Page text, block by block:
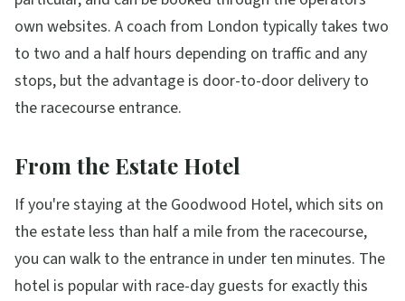
own websites. A coach from London typically takes two
to two and a half hours depending on traffic and any
stops, but the advantage is door-to-door delivery to
the racecourse entrance.
From the Estate Hotel
If you're staying at the Goodwood Hotel, which sits on
the estate less than half a mile from the racecourse,
you can walk to the entrance in under ten minutes. The
hotel is popular with race-day guests for exactly this